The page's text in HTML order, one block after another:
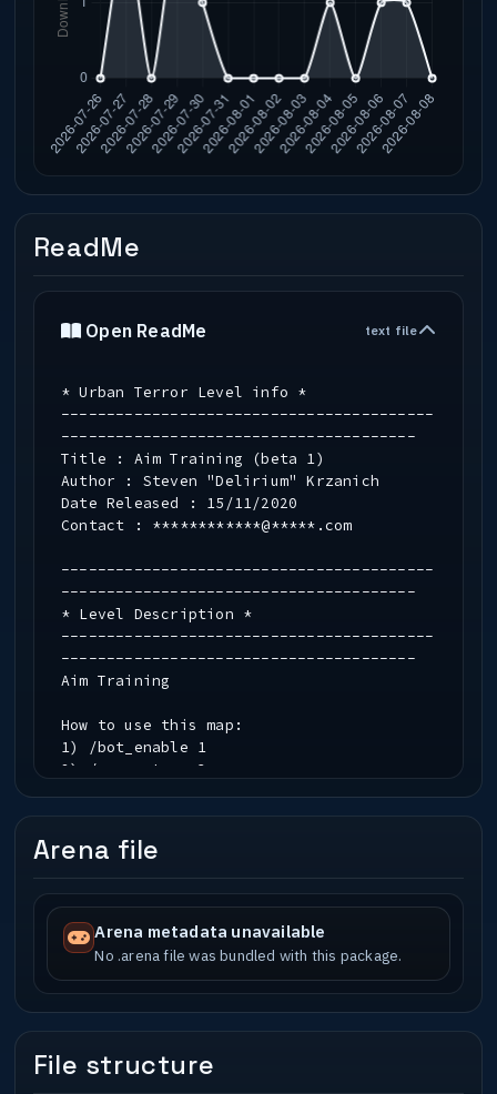
ReadMe
Open ReadMe text file
* Urban Terror Level info *
-----------------------------------------
---------------------------------------
Title : Aim Training (beta 1)
Author : Steven "Delirium" Krzanich
Date Released : 15/11/2020
Contact : ************@*****.com
-----------------------------------------
---------------------------------------
* Level Description *
-----------------------------------------
---------------------------------------
Aim Training
How to use this map:
1) /bot_enable 1
2) /g_gametype 3
5a) /exec aim_standard.cfg (8 bots with
no kev/helmet)
5b) /exec aim_competitive.cfg (8 bots
with kev + helmet)
The helmet on the ground will give you
However you can bind MOUSE1 to
"+attack;give ammo" if you do not wish to
-----------------------------------------
Arena file
Arena metadata unavailable
No .arena file was bundled with this package.
File structure